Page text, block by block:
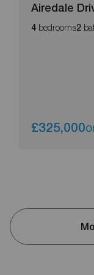
Airedale
4 bedrooms2
£325,000